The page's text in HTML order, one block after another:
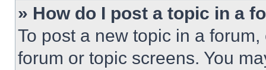
» How do I post a topic in a
To post a new topic in a
forum or topic screens. You